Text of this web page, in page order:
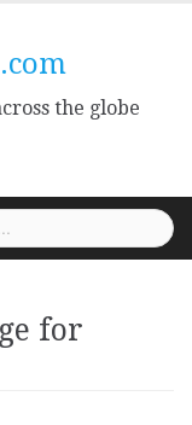
the globe
for